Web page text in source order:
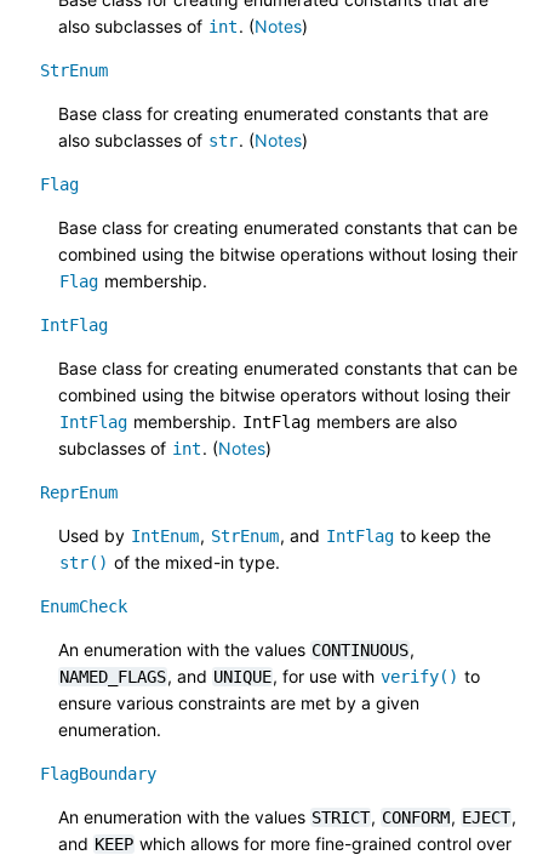
also subclasses of int. (Notes)
StrEnum
Base class for creating enumerated constants that are
also subclasses of str. (Notes)
Flag
Base class for creating enumerated constants that can be
combined using the bitwise operations without losing their
Flag membership.
IntFlag
Base class for creating enumerated constants that can be
combined using the bitwise operators without losing their
IntFlag membership. IntFlag members are also
subclasses of int. (Notes)
ReprEnum
Used by IntEnum, StrEnum, and IntFlag to keep the
str() of the mixed-in type.
EnumCheck
An enumeration with the values CONTINUOUS,
NAMED_FLAGS, and UNIQUE, for use with verify() to
ensure various constraints are met by a given
enumeration.
FlagBoundary
An enumeration with the values STRICT, CONFORM, EJECT,
and KEEP which allows for more fine-grained control over